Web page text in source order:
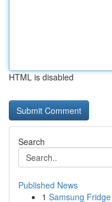
HTML is disabled
Search
Published News
1 Samsung